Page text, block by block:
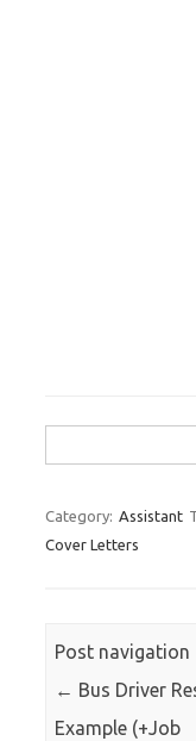
for:
Category: Assistant
Cover Letters
Post navigation
← Bus Driver
Example (+Job